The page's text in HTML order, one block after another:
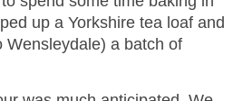
up a Yorkshire tea loaf and
Wensleydale) a batch of